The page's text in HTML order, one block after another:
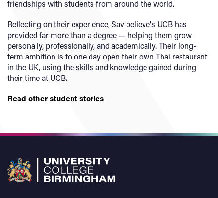
friendships with students from around the world.
Reflecting on their experience, Sav believe's UCB has
provided far more than a degree — helping them grow
personally, professionally, and academically. Their long-
term ambition is to one day open their own Thai restaurant
in the UK, using the skills and knowledge gained during
their time at UCB.
Read other student stories